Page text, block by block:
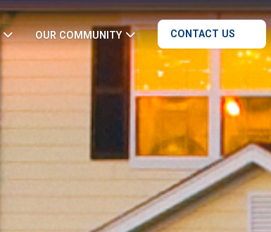
OUR COMMUNITY CONTACT US